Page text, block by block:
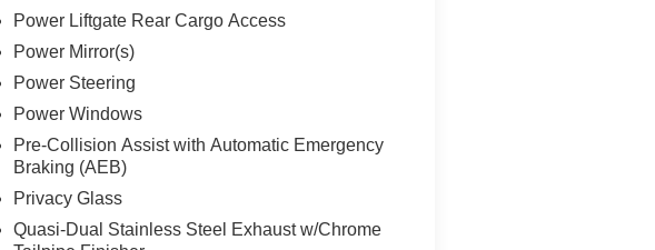
Power Liftgate Rear Cargo Access
Power Mirror(s)
Power Steering
Power Windows
Pre-Collision Assist with Automatic Emergency
Braking (AEB)
Privacy Glass
Quasi-Dual Stainless Steel Exhaust w/Chrome